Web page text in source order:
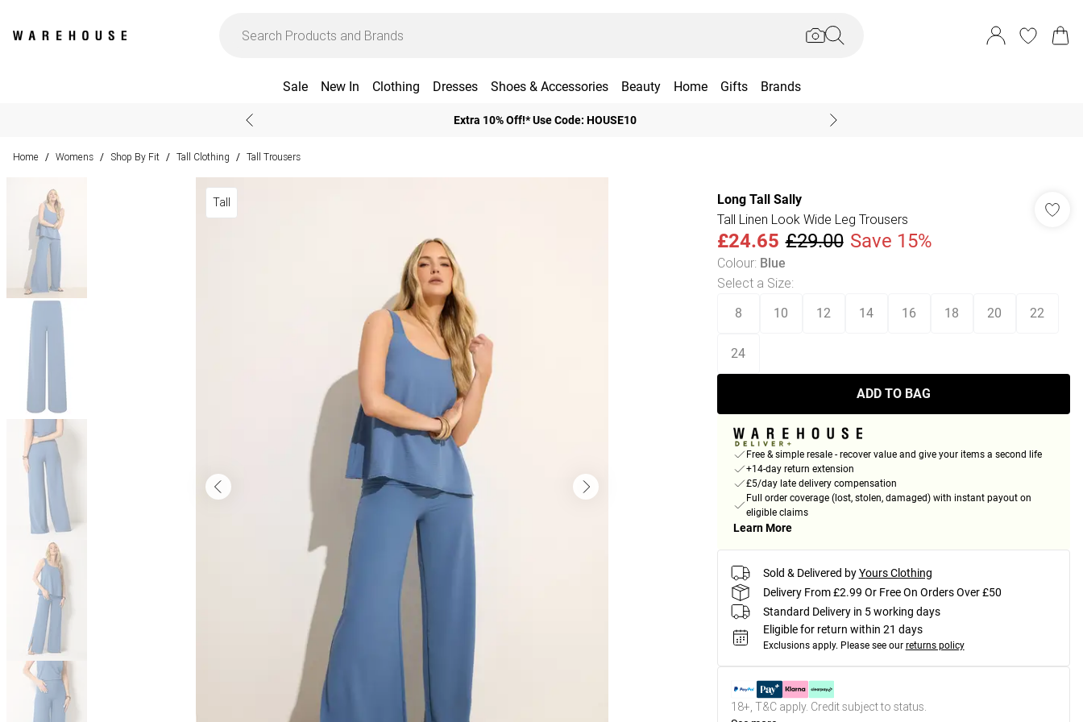
Sale New In Clothing Dresses Shoes & Accessories Beauty Home Gifts Brands
Extra 10% Off!* Use Code: HOUSE10
Home / Womens / Shop By Fit / Tall Clothing / Tall Trousers
Tall Long Tall Sally
Tall Linen Look Wide Leg Trousers
£24.65 £29.00 Save 15%
Colour: Blue
Select a Size:
8 10 12 14 16 18 20 22
24
ADD TO BAG
Free & simple resale - recover value and give your items a second life
+14-day return extension
£5/day late delivery compensation
Full order coverage (lost, stolen, damaged) with instant payout on
eligible claims
Learn More
Sold & Delivered by Yours Clothing
Delivery From £2.99 Or Free On Orders Over £50
Standard Delivery in 5 working days
Eligible for return within 21 days
Exclusions apply. Please see our returns policy
18+, T&C apply. Credit subject to status.